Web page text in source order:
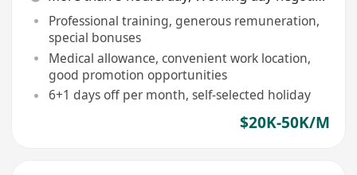
Professional training, generous remuneration,
special bonuses
Medical allowance, convenient work location,
good promotion opportunities
6+1 days off per month, self-selected holiday
$20K-50K/M